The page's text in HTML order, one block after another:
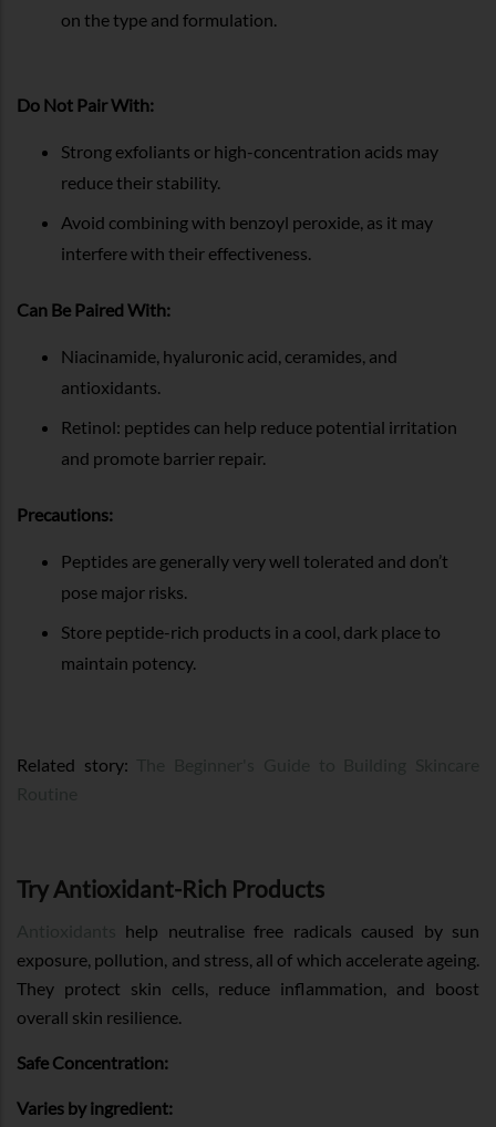
on the type and formulation.
Do Not Pair With:
Strong exfoliants or high-concentration acids may
reduce their stability.
Avoid combining with benzoyl peroxide, as it may
interfere with their effectiveness.
Can Be Paired With:
Niacinamide, hyaluronic acid, ceramides, and
antioxidants.
Retinol: peptides can help reduce potential irritation
and promote barrier repair.
Precautions:
Peptides are generally very well tolerated and don’t
pose major risks.
Store peptide-rich products in a cool, dark place to
maintain potency.
Related story:
Try Antioxidant-Rich Products
help neutralise free radicals caused by sun
exposure, pollution, and stress, all of which accelerate ageing.
They protect skin cells, reduce inflammation, and boost
overall skin resilience.
Safe Concentration:
Varies by ingredient: